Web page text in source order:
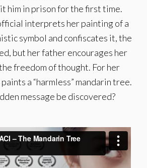
him in prison for the first time.
interprets her painting of a
symbol and confiscates it, the
but her father encourages her
freedom of thought. For her
a “harmless” mandarin tree.
message be discovered?